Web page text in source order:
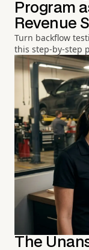
Program
Revenue
Turn backflow
this step-by-step
The